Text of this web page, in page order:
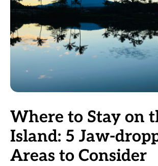
Where to Stay on
Island: 5 Jaw-
Areas to Consider